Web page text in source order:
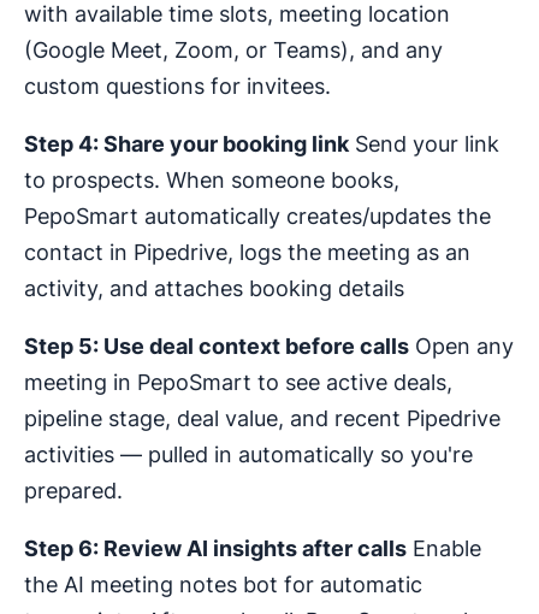
with available time slots, meeting location
(Google Meet, Zoom, or Teams), and any
custom questions for invitees.
Step 4: Share your booking link Send your link
to prospects. When someone books,
PepoSmart automatically creates/updates the
contact in Pipedrive, logs the meeting as an
activity, and attaches booking details
Step 5: Use deal context before calls Open any
meeting in PepoSmart to see active deals,
pipeline stage, deal value, and recent Pipedrive
activities — pulled in automatically so you're
prepared.
Step 6: Review AI insights after calls Enable
the AI meeting notes bot for automatic